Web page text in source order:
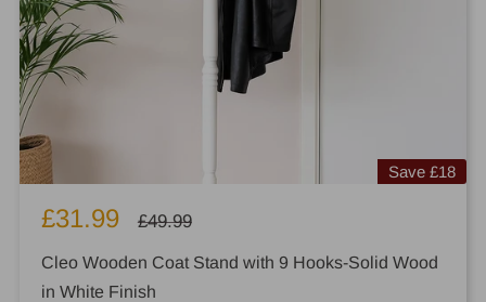
Save £18
Sale
£31.99
Regular
£49.99
Cleo Wooden Coat Stand with 9 Hooks-Solid Wood
in White Finish